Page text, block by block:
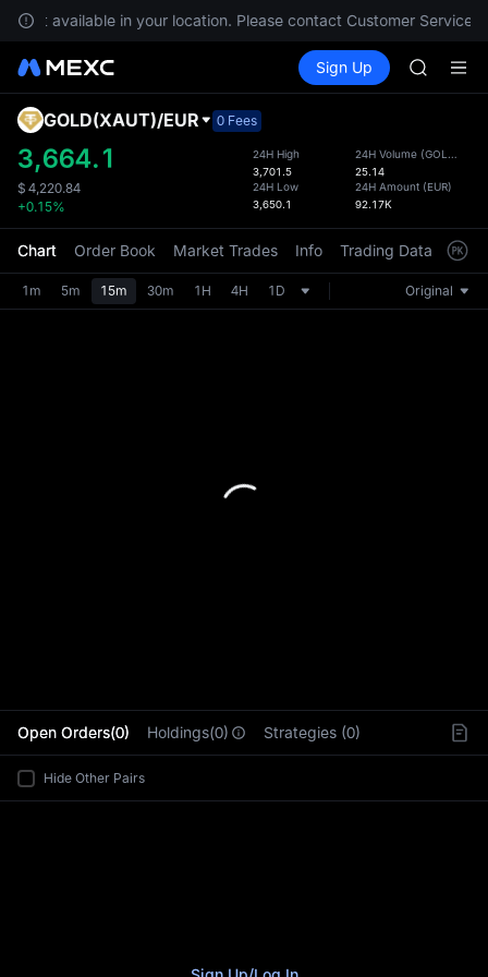
not available in your location. Please contact Customer Service
Spot Futures SPCX
Sign Up
HFT
SPCX
HFT
UNITREE
Unitree
has
the
GOLD(XAUT)/EUR 0 Fees
3,664.1
$ 4,220.84
+0.15%
24H High
3,701.5
24H Low
3,650.1
24H Volume (GOLD(XAUT)
25.14
24H Amount (EUR)
92.17K
Chart Order Book Market Trades Info Trading Data
1m 5m 15m 30m 1H 4H 1D Original
Open Orders(0) Holdings(0) Strategies (0)
Hide Other Pairs